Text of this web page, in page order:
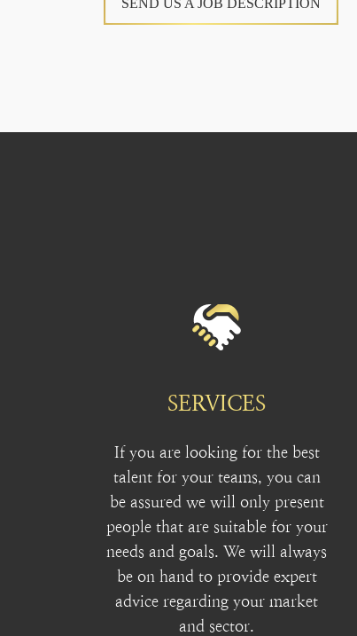
SEND US A JOB DESCRIPTION
SERVICES
If you are looking for the best
talent for your teams, you can
be assured we will only present
people that are suitable for your
needs and goals. We will always
be on hand to provide expert
advice regarding your market
and sector.